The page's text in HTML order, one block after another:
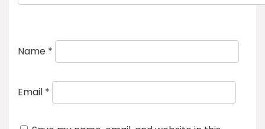
Name *
Email *